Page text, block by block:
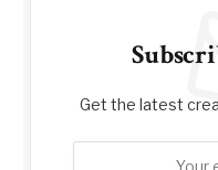
Get the latest